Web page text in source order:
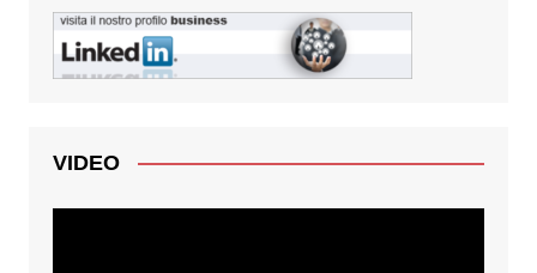
VIDEO